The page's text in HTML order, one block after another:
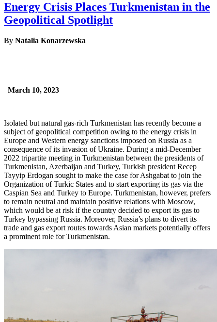
Energy Crisis Places Turkmenistan in the
Geopolitical Spotlight
By Natalia Konarzewska
March 10, 2023
Isolated but natural gas-rich Turkmenistan has recently become a
subject of geopolitical competition owing to the energy crisis in
Europe and Western energy sanctions imposed on Russia as a
consequence of its invasion of Ukraine. During a mid-December
2022 tripartite meeting in Turkmenistan between the presidents of
Turkmenistan, Azerbaijan and Turkey, Turkish president Recep
Tayyip Erdogan sought to make the case for Ashgabat to join the
Organization of Turkic States and to start exporting its gas via the
Caspian Sea and Turkey to Europe. Turkmenistan, however, prefers
to remain neutral and maintain positive relations with Moscow,
which would be at risk if the country decided to export its gas to
Turkey bypassing Russia. Moreover, Russia’s plans to divert its
trade and gas export routes towards Asian markets potentially offers
a prominent role for Turkmenistan.